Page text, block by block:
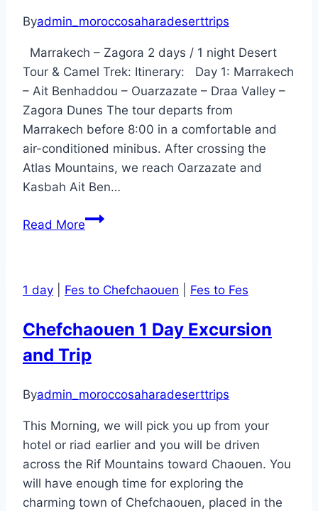
Byadmin_moroccosaharadeserttrips
Marrakech – Zagora 2 days / 1 night Desert
Tour & Camel Trek: Itinerary: Day 1: Marrakech
– Ait Benhaddou – Ouarzazate – Draa Valley –
Zagora Dunes The tour departs from
Marrakech before 8:00 in a comfortable and
air-conditioned minibus. After crossing the
Atlas Mountains, we reach Oarzazate and
Kasbah Ait Ben…
Read More2
Zagora
desert
tour
back
Marrakesh
1 day Fes to Chefchaouen Fes to Fes
Chefchaouen 1 Day Excursion
and Trip
Byadmin_moroccosaharadeserttrips
This Morning, we will pick you up from your
hotel or riad earlier and you will be driven
across the Rif Mountains toward Chaouen. You
will have enough time for exploring the
charming town of Chefchaouen, placed in the